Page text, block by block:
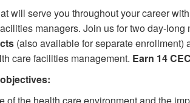
will serve you throughout your career
managers. Join us for two day-long
(also available for separate enrollment)
care facilities management. Earn 14
of the health care environment and the